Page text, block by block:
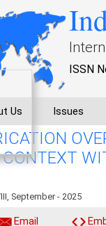
ISSN
Us Issues
September - 2025
Email